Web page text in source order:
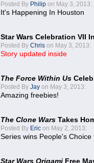
Posted By Philip on May 3, 2013:
It's Happening In Houston
Star Wars Celebration VII
Posted By Chris on May 3, 2013:
Story updated inside
The Force Within Us
Posted By Jay on May 3, 2013:
Amazing freebies!
The Clone Wars Takes
Posted By Eric on May 2, 2013:
Series wins People's
Star Wars Origami Free